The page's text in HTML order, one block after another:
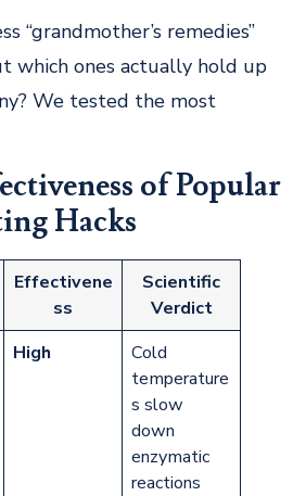
“grandmother’s remedies”
which ones actually hold up
We tested the most
of Popular
Hacks
Effectivene
ss
Scientific
Verdict
High
Cold
temperature
s slow
down
enzymatic
reactions